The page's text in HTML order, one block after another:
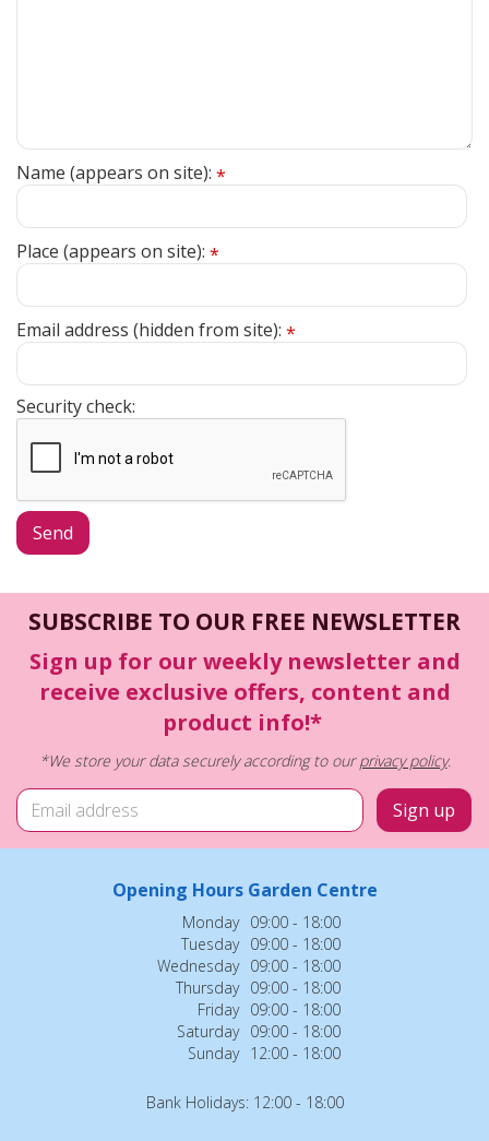
Name (appears on site): *
Place (appears on site): *
Email address (hidden from site): *
Security check:
SUBSCRIBE TO OUR FREE NEWSLETTER
Sign up for our weekly newsletter and
receive exclusive offers, content and
product info!*
*We store your data securely according to ourprivacy policy.
Opening Hours Garden Centre
Monday 09:00 - 18:00
Tuesday 09:00 - 18:00
Wednesday 09:00 - 18:00
Thursday 09:00 - 18:00
Friday 09:00 - 18:00
Saturday 09:00 - 18:00
Sunday 12:00 - 18:00
Bank Holidays: 12:00 - 18:00